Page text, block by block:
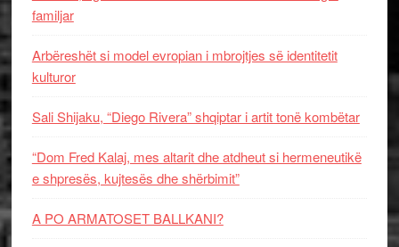
familjar
Arbëreshët si model evropian i mbrojtjes së identitetit
kulturor
Sali Shijaku, “Diego Rivera” shqiptar i artit tonë kombëtar
“Dom Fred Kalaj, mes altarit dhe atdheut si hermeneutikë
e shpresës, kujtesës dhe shërbimit”
A PO ARMATOSET BALLKANI?